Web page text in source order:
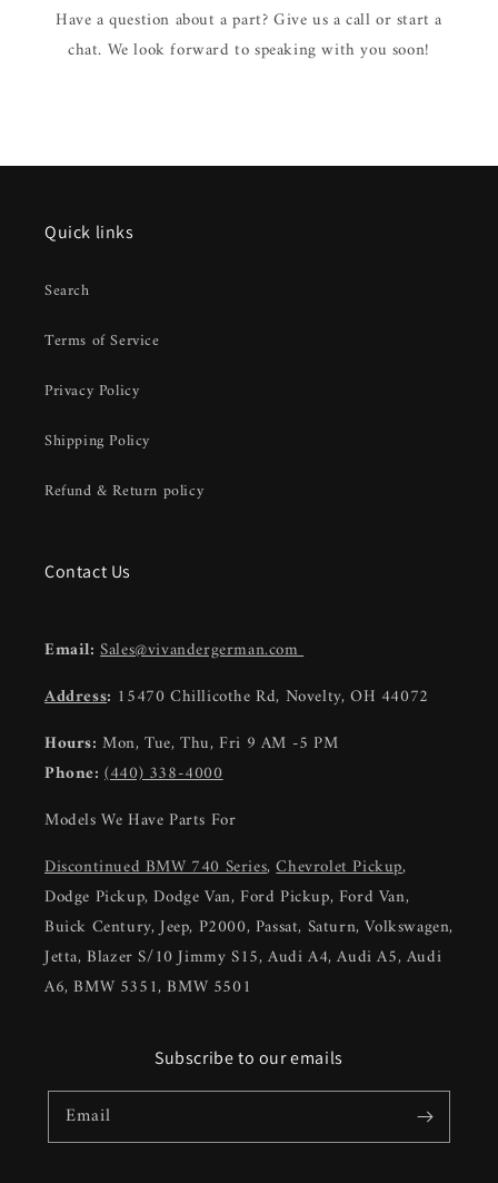
Have a question about a part? Give us a call or start a
chat. We look forward to speaking with you soon!
Quick links
Search
Terms of Service
Privacy Policy
Shipping Policy
Refund & Return policy
Contact Us
Email: Sales@vivandergerman.com
Address: 15470 Chillicothe Rd, Novelty, OH 44072
Hours: Mon, Tue, Thu, Fri 9 AM -5 PM
Phone:(440) 338-4000
Models We Have Parts For
Discontinued BMW 740 Series,Chevrolet Pickup,
Dodge Pickup, Dodge Van, Ford Pickup, Ford Van,
Buick Century, Jeep, P2000, Passat, Saturn, Volkswagen,
Jetta, Blazer S/10 Jimmy S15, Audi A4, Audi A5, Audi
A6, BMW 5351, BMW 5501
Subscribe to our emails
Email